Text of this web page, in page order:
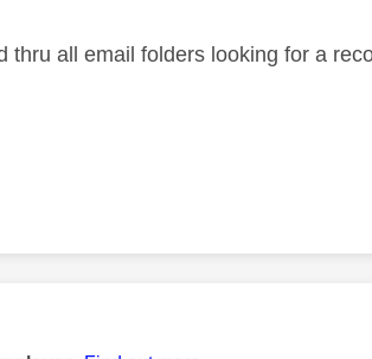
thru all email folders looking for a